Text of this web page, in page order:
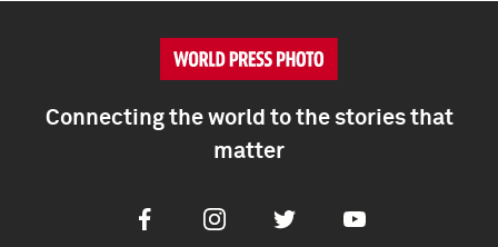
Connecting the world to the stories that
matter
FacebookInstagramTwitter Youtube